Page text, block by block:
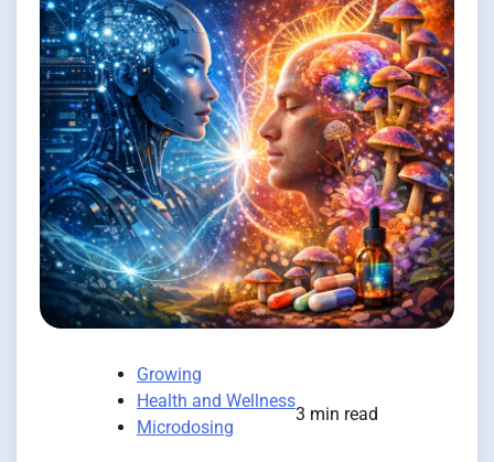
Growing
Health and Wellness
Microdosing
3 min read